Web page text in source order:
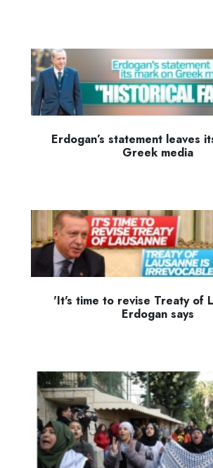
Erdogan’s statement leaves
Greek media
'It's time to revise Treaty of
Erdogan says